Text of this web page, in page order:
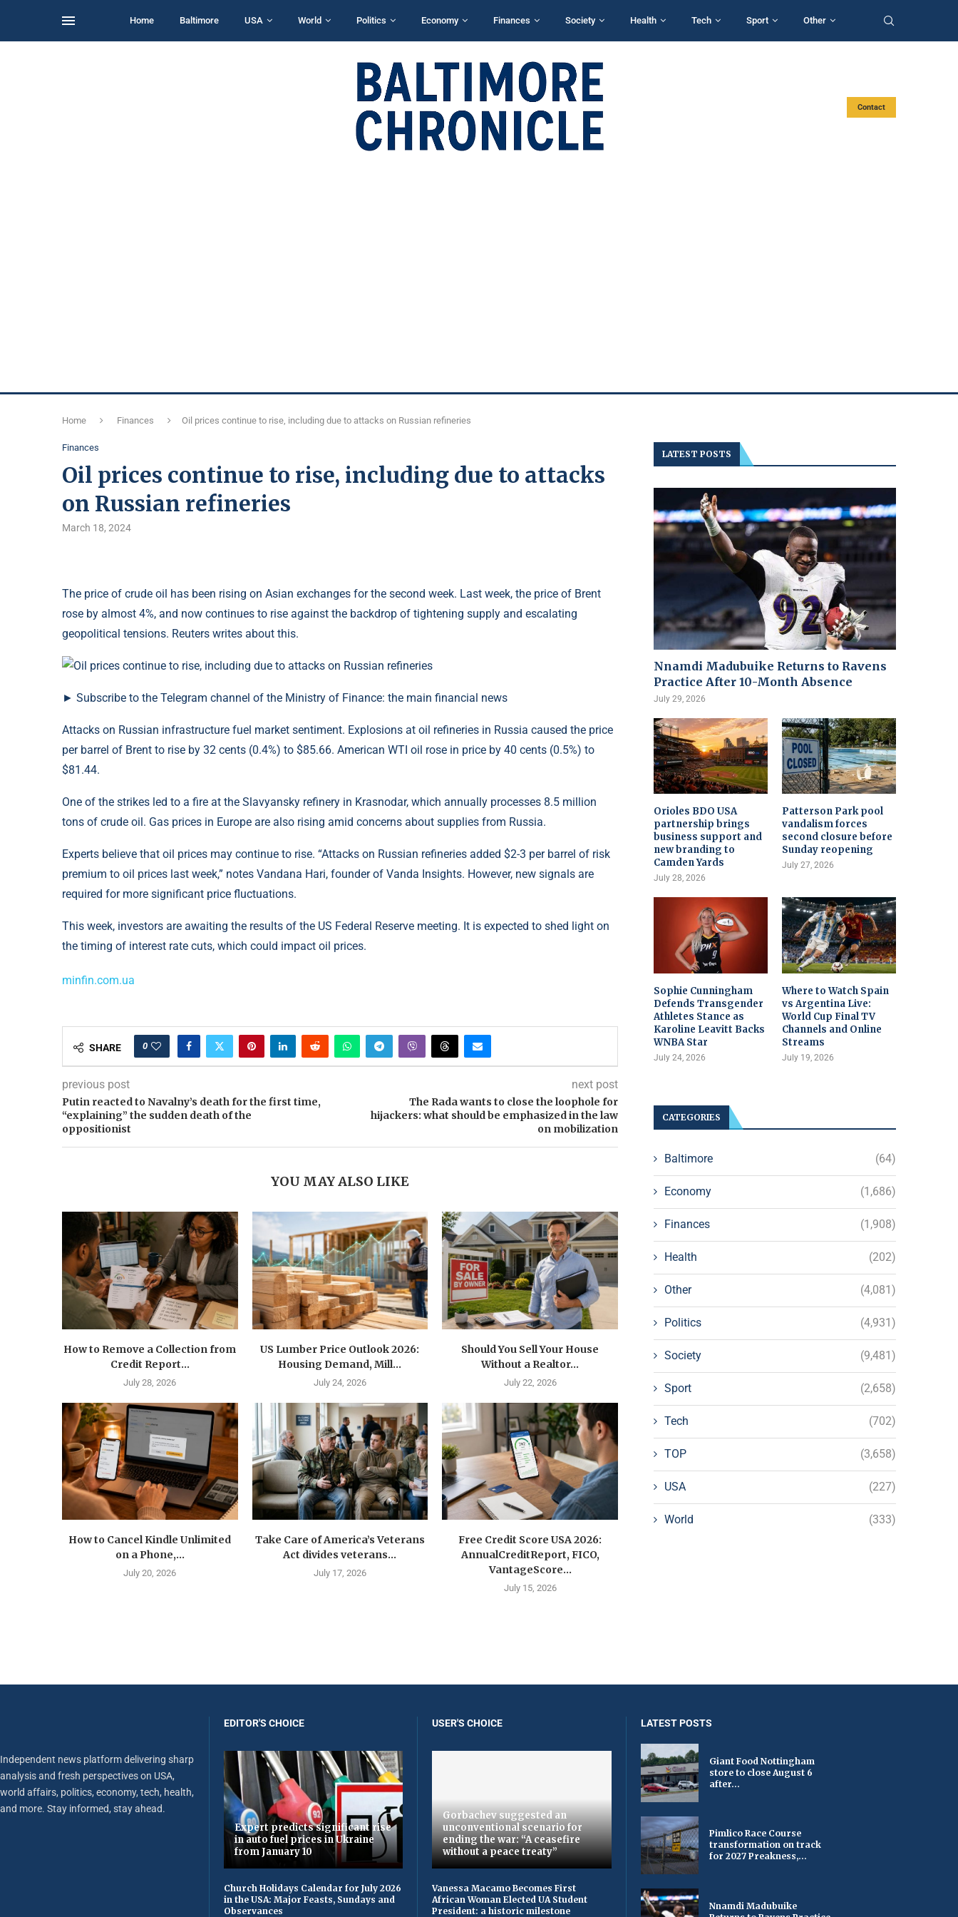
Home Baltimore USA World Politics Economy Finances Society Health Tech Sport Other
Contact
Home Finances Oil prices continue to rise, including due to attacks on Russian refineries
Finances
Oil prices continue to rise, including due to attacks
on Russian refineries
March 18, 2024
The price of crude oil has been rising on Asian exchanges for the second week. Last week, the price of Brent
rose by almost 4%, and now continues to rise against the backdrop of tightening supply and escalating
geopolitical tensions. Reuters writes about this.
► Subscribe to the Telegram channel of the Ministry of Finance: the main financial news
Attacks on Russian infrastructure fuel market sentiment. Explosions at oil refineries in Russia caused the price
per barrel of Brent to rise by 32 cents (0.4%) to $85.66. American WTI oil rose in price by 40 cents (0.5%) to
$81.44.
One of the strikes led to a fire at the Slavyansky refinery in Krasnodar, which annually processes 8.5 million
tons of crude oil. Gas prices in Europe are also rising amid concerns about supplies from Russia.
Experts believe that oil prices may continue to rise. “Attacks on Russian refineries added $2-3 per barrel of risk
premium to oil prices last week,” notes Vandana Hari, founder of Vanda Insights. However, new signals are
required for more significant price fluctuations.
This week, investors are awaiting the results of the US Federal Reserve meeting. It is expected to shed light on
the timing of interest rate cuts, which could impact oil prices.
minfin.com.ua
SHARE 0
previous post
Putin reacted to Navalny’s death for the first time,
“explaining” the sudden death of the
oppositionist
next post
The Rada wants to close the loophole for
hijackers: what should be emphasized in the law
on mobilization
YOU MAY ALSO LIKE
How to Remove a Collection from
Credit Report...
July 28, 2026
US Lumber Price Outlook 2026:
Housing Demand, Mill...
July 24, 2026
Should You Sell Your House
Without a Realtor...
July 22, 2026
How to Cancel Kindle Unlimited
on a Phone,...
July 20, 2026
Take Care of America’s Veterans
Act divides veterans...
July 17, 2026
Free Credit Score USA 2026:
AnnualCreditReport, FICO,
VantageScore...
July 15, 2026
LATEST POSTS
Nnamdi Madubuike Returns to Ravens
Practice After 10-Month Absence
July 29, 2026
Orioles BDO USA
partnership brings
business support and
new branding to
Camden Yards
July 28, 2026
Patterson Park pool
vandalism forces
second closure before
Sunday reopening
July 27, 2026
Sophie Cunningham
Defends Transgender
Athletes Stance as
Karoline Leavitt Backs
WNBA Star
July 24, 2026
Where to Watch Spain
vs Argentina Live:
World Cup Final TV
Channels and Online
Streams
July 19, 2026
CATEGORIES
Baltimore (64)
Economy (1,686)
Finances (1,908)
Health (202)
Other (4,081)
Politics (4,931)
Society (9,481)
Sport (2,658)
Tech (702)
TOP (3,658)
USA (227)
World (333)
Independent news platform delivering sharp
analysis and fresh perspectives on USA,
world affairs, politics, economy, tech, health,
and more. Stay informed, stay ahead.
EDITOR'S CHOICE
Expert predicts significant rise
in auto fuel prices in Ukraine
from January 10
Church Holidays Calendar for July 2026
in the USA: Major Feasts, Sundays and
Observances
USER'S CHOICE
Gorbachev suggested an
unconventional scenario for
ending the war: “A ceasefire
without a peace treaty”
Vanessa Macamo Becomes First
African Woman Elected UA Student
President: a historic milestone
LATEST POSTS
Giant Food Nottingham
store to close August 6
after...
Pimlico Race Course
transformation on track
for 2027 Preakness,...
Nnamdi Madubuike